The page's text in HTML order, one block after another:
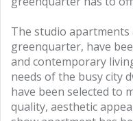
The studio apartments
greenquarter, have
and contemporary
needs of the busy city
have been selected to
quality, aesthetic